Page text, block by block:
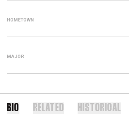
HOMETOWN
MAJOR
BIO RELATED HISTORICAL